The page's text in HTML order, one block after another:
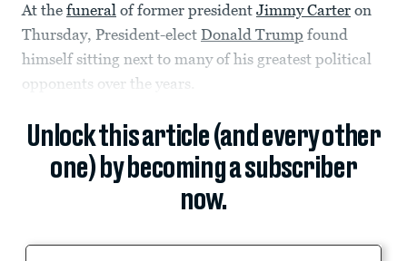
At the funeral of former president Jimmy Carter on
Thursday, President-elect Donald Trump found
himself sitting next to many of his greatest political
opponents over the years.
Unlock this article (and every other
one) by becoming a subscriber
now.